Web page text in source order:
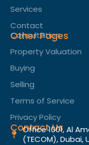
Services
Contact
Other Pages
Consultation
Property Valuation
Buying
Selling
Terms of Service​
Privacy Policy
Contact Us
Office 1001, Al
(TECOM), Dubai,